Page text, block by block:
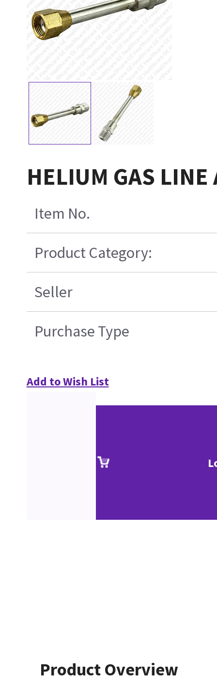
HELIUM GAS
Item No.
Product Category:
Seller
Purchase Type
Add to Wish List
Product Overview